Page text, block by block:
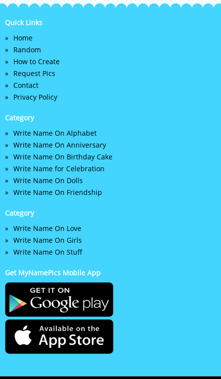
Quick Links
Home
Random
How to Create
Request Pics
Contact
Privacy Policy
Category
Write Name On Alphabet
Write Name On Anniversary
Write Name On Birthday Cake
Write Name for Celebration
Write Name On Dolls
Write Name On Friendship
Category
Write Name On Love
Write Name On Girls
Write Name On Stuff
Get MyNamePics Mobile App